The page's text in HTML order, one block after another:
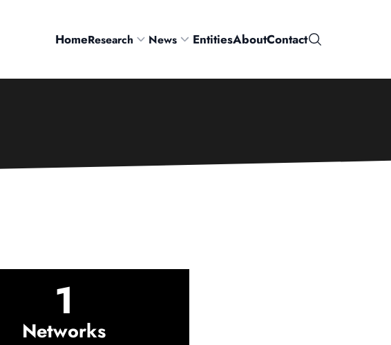
HomeResearch News EntitiesAboutContactSearch
1
Networks